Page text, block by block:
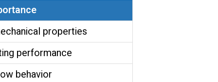
properties
performance
behavior